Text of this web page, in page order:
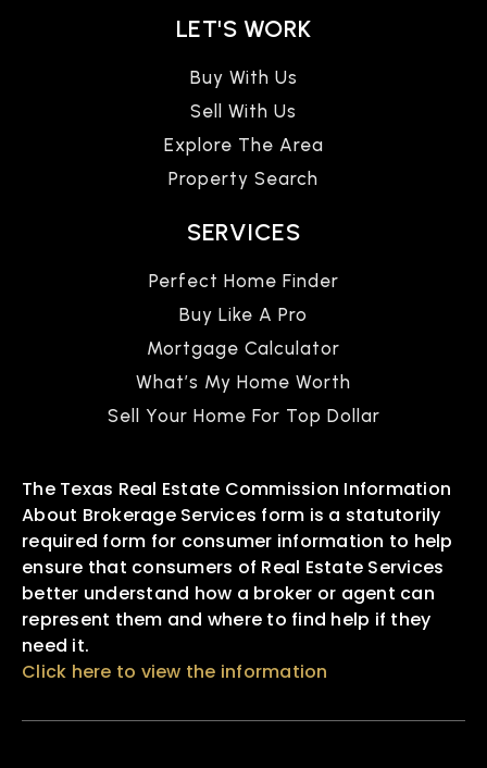
LET'S WORK
Buy With Us
Sell With Us
Explore The Area
Property Search
SERVICES
Perfect Home Finder
Buy Like A Pro
Mortgage Calculator
What’s My Home Worth
Sell Your Home For Top Dollar
The Texas Real Estate Commission Information
About Brokerage Services form is a statutorily
required form for consumer information to help
ensure that consumers of Real Estate Services
better understand how a broker or agent can
represent them and where to find help if they
need it.
Click here to view the information